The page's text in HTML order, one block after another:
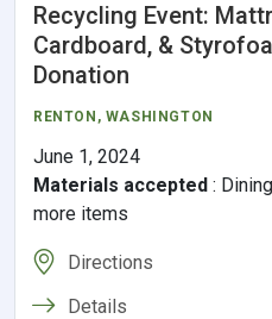
Recycling Event:
Cardboard, &
Donation
RENTON, WASHINGTON
June 1, 2024
Materials accepted :
more items
Directions
Details